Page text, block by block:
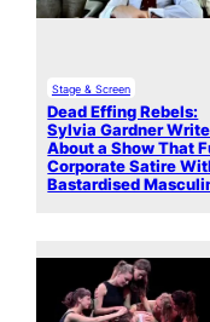
Stage & Screen
Dead Effing Rebels:
Sylvia Gardner
About a Show That
Corporate Satire
Bastardised